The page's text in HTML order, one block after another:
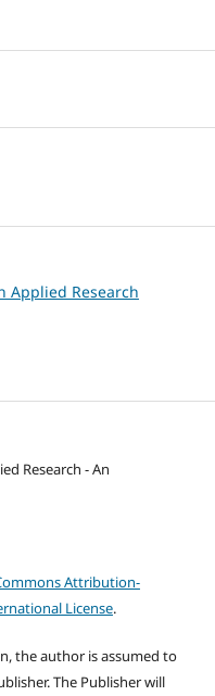
Applied Research
Research - An
Attribution-
License.
the author is assumed to
The Publisher will